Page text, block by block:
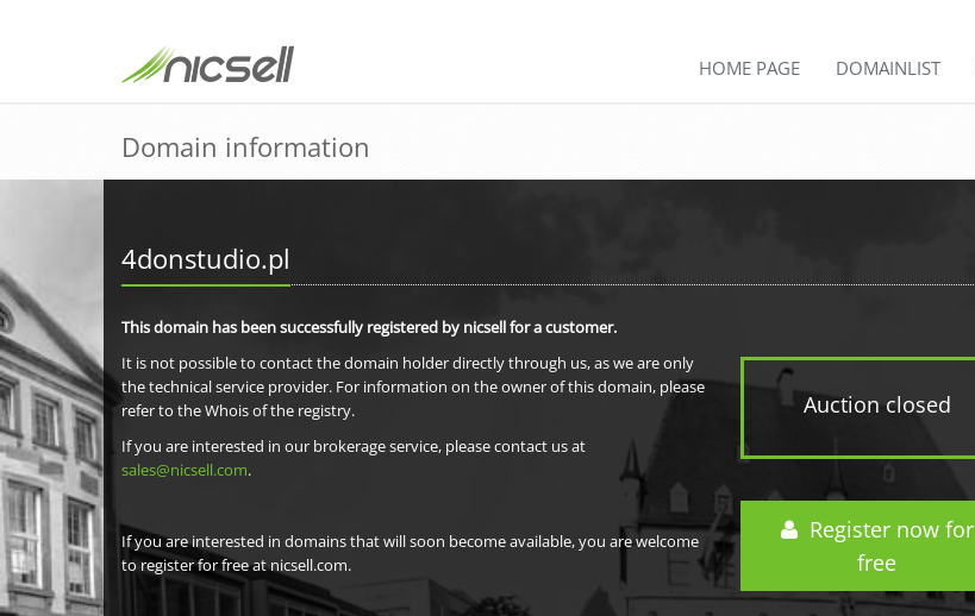
HOME PAGE DOMAINLIST
Domain information
4donstudio.pl
Auction closed
Register now for
free
This domain has been successfully registered by nicsell for a customer.
It is not possible to contact the domain holder directly through us, as we are only
the technical service provider. For information on the owner of this domain, please
refer to the Whois of the registry.
If you are interested in our brokerage service, please contact us at
sales@nicsell.com.
If you are interested in domains that will soon become available, you are welcome
to register for free at nicsell.com.